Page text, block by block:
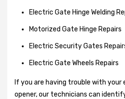
Electric Gate Hinge Welding
Motorized Gate Hinge Repairs
Electric Security Gates
Electric Gate Wheels Repairs
If you are having trouble with
opener, our technicians can